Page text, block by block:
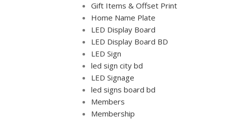
Gift Items & Offset Print
Home Name Plate
LED Display Board
LED Display Board BD
LED Sign
led sign city bd
LED Signage
led signs board bd
Members
Membership